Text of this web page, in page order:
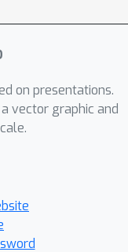
from the
on presentations.
vector graphic and